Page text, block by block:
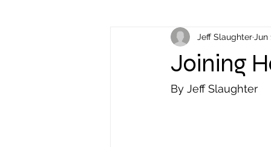
Joining
Jeff Slaughter Jun
By Jeff Slaughter